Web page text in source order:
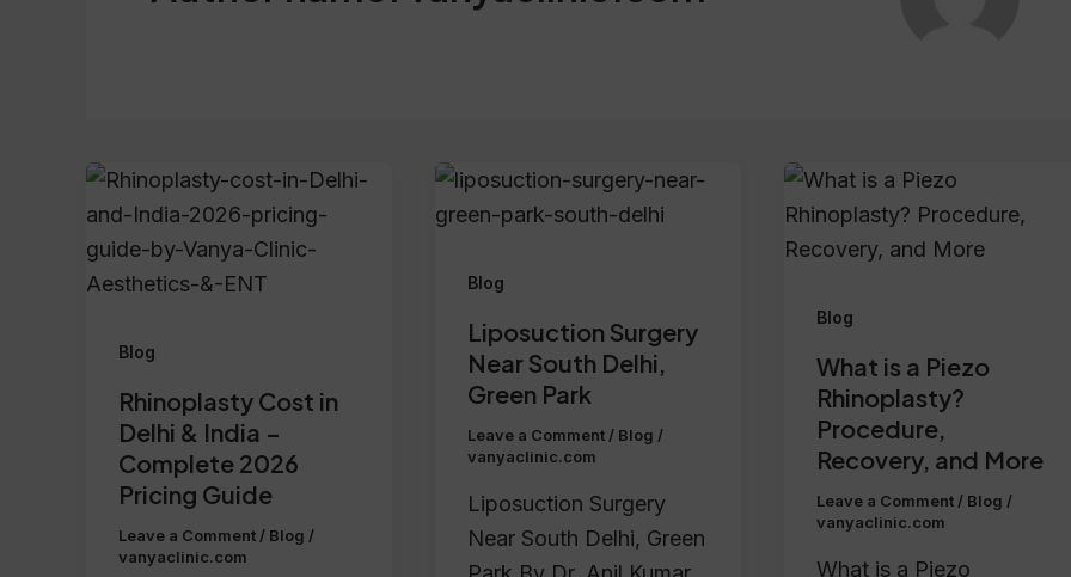
Blog
Rhinoplasty Cost in
Delhi & India –
Complete 2026
Pricing Guide
Leave a Comment / Blog /
vanyaclinic.com
Blog
Liposuction Surgery
Near South Delhi,
Green Park
Leave a Comment / Blog /
vanyaclinic.com
Liposuction Surgery
Near South Delhi, Green
Blog
What is a Piezo
Rhinoplasty?
Procedure,
Recovery, and More
Leave a Comment / Blog /
vanyaclinic.com
What is a Piezo